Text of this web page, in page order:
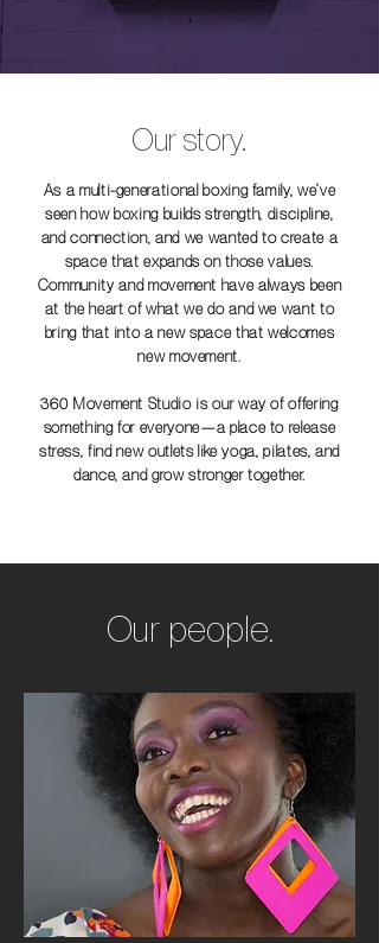
Our story.
As a multi-generational boxing family, we’ve
seen how boxing builds strength, discipline,
and connection, and we wanted to create a
space that expands on those values.
Community and movement have always been
at the heart of what we do and we want to
bring that into a new space that welcomes
new movement.
360 Movement Studio is our way of offering
something for everyone—a place to release
stress, find new outlets like yoga, pilates, and
dance, and grow stronger together.
Our people.